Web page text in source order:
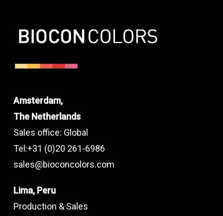
Amsterdam,
The Netherlands
Sales office: Global
Tel:+31 (0)20 261-6986
sales@bioconcolors.com
Lima, Peru
Production & Sales